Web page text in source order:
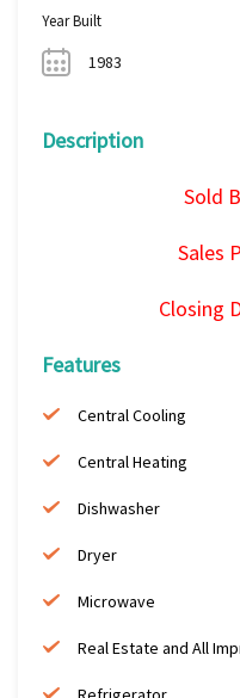
Year Built
1983
Description
Sold
Sales
Closing
Features
Central Cooling
Central Heating
Dishwasher
Dryer
Microwave
Real Estate and All